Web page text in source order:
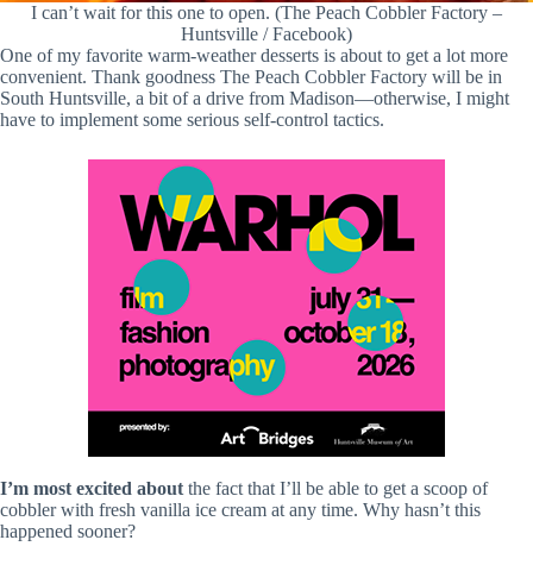
I can’t wait for this one to open. (The Peach Cobbler Factory –
Huntsville / Facebook)
One of my favorite warm-weather desserts is about to get a lot more
convenient. Thank goodness The Peach Cobbler Factory will be in
South Huntsville, a bit of a drive from Madison—otherwise, I might
have to implement some serious self-control tactics.
I’m most excited about the fact that I’ll be able to get a scoop of
cobbler with fresh vanilla ice cream at any time. Why hasn’t this
happened sooner?